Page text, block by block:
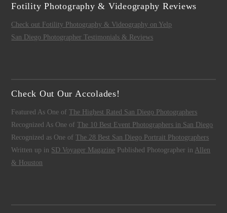
Fotility Photography & Videography Reviews
Check out Fotility Photography & Videography on Yelp
San Diego Photographer Testimonials & Reviews
Check Out Our Accolades!
Featured As One ofThe Highest Rated San Diego Photographers
Recognized As One ofThe 10 Best Event Photographers in San Diego
Recognized as One ofThe 28 Best San Diego Portrait Photographers
Written up in SD Voyager Magazine Published Photographer in Allen
& Houston